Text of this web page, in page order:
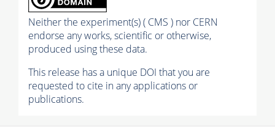
Neither the experiment(s) ( CMS ) nor CERN
endorse any works, scientific or otherwise,
produced using these data.
This release has a unique DOI that you are
requested to cite in any applications or
publications.